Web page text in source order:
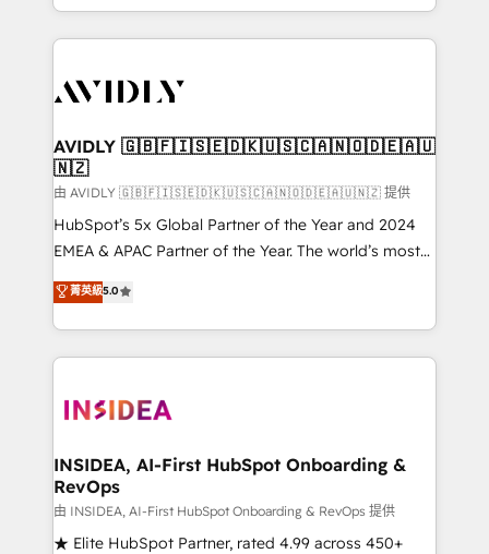
webdesign. Markentive is both a consulting firm, a
digital agency and an integrator. With over 115
CRM and webdesign (We focus on EMEA - USA
AVIDLY 🇬🇧🇫🇮🇸🇪🇩🇰🇺🇸🇨🇦🇳🇴🇩🇪🇦🇺
🇳🇿
由 AVIDLY 🇬🇧🇫🇮🇸🇪🇩🇰🇺🇸🇨🇦🇳🇴🇩🇪🇦🇺🇳🇿 提供
HubSpot’s 5x Global Partner of the Year and 2024
EMEA & APAC Partner of the Year. The world’s most
experienced and fully accredited HubSpot Solutions
Partner. 🚀 With 2,750+ HubSpot projects delivered
and 370+ specialists across EMEA, APAC and NAM,
we de-risk complex CRM programmes and
multi-region migrations to AI-powered automation,
scale. 🏆 HubSpot’s CEO called us “the partner of the
future.” Others agree it is proof of trust built through
measurable impact.
菁英級5.0
INSIDEA, AI-First HubSpot Onboarding &
RevOps
由 INSIDEA, AI-First HubSpot Onboarding & RevOps 提供
★ Elite HubSpot Partner, rated 4.99 across 450+